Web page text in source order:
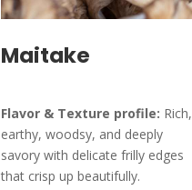
Maitake
Flavor & Texture profile: Rich,
earthy, woodsy, and deeply
savory with delicate frilly edges
that crisp up beautifully.